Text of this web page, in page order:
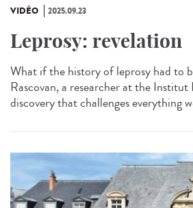
VIDÉO 2025.09.23
Leprosy: revelation
What if the history of leprosy had to
Rascovan, a researcher at the Institut
discovery that challenges everything